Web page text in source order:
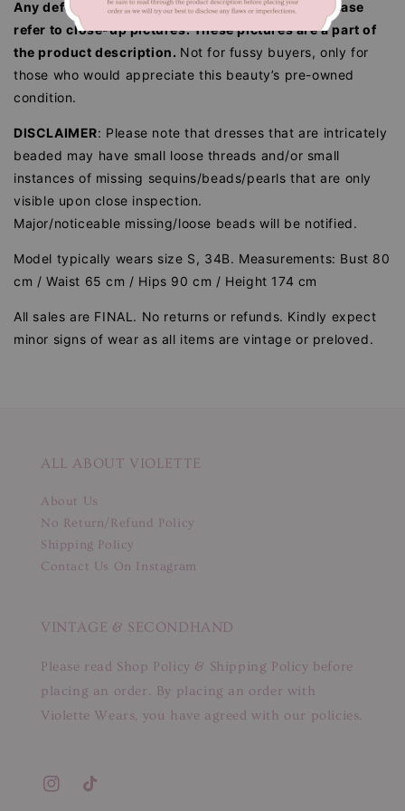
Any defects/flaws are documented in photos, please
refer to close-up pictures. These pictures are a part of
the product description. Not for fussy buyers, only for
those who would appreciate this beauty’s pre-owned
condition.
DISCLAIMER: Please note that dresses that are intricately
beaded may have small loose threads and/or small
instances of missing sequins/beads/pearls that are only
visible upon close inspection.
Major/noticeable missing/loose beads will be notified.
Model typically wears size S, 34B. Measurements: Bust 80
cm / Waist 65 cm / Hips 90 cm / Height 174 cm
All sales are FINAL. No returns or refunds. Kindly expect
minor signs of wear as all items are vintage or preloved.
ALL ABOUT VIOLETTE
About Us
No Return/Refund Policy
Shipping Policy
Contact Us On Instagram
VINTAGE & SECONDHAND
Please read Shop Policy & Shipping Policy before
placing an order. By placing an order with
Violette Wears, you have agreed with our policies.